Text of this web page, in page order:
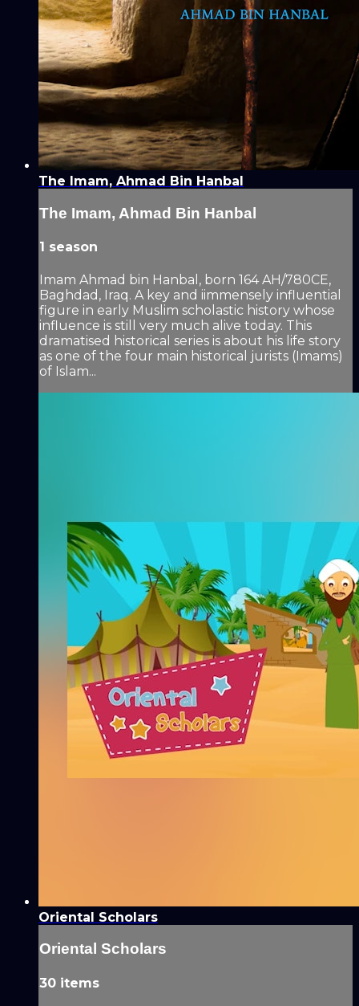
The Imam, Ahmad Bin Hanbal
The Imam, Ahmad Bin Hanbal
1 season
Imam Ahmad bin Hanbal, born 164 AH/780CE,
Baghdad, Iraq. A key and iimmensely influential
figure in early Muslim scholastic history whose
influence is still very much alive today. This
dramatised historical series is about his life story
as one of the four main historical jurists (Imams)
of Islam...
Oriental Scholars
Oriental Scholars
30 items